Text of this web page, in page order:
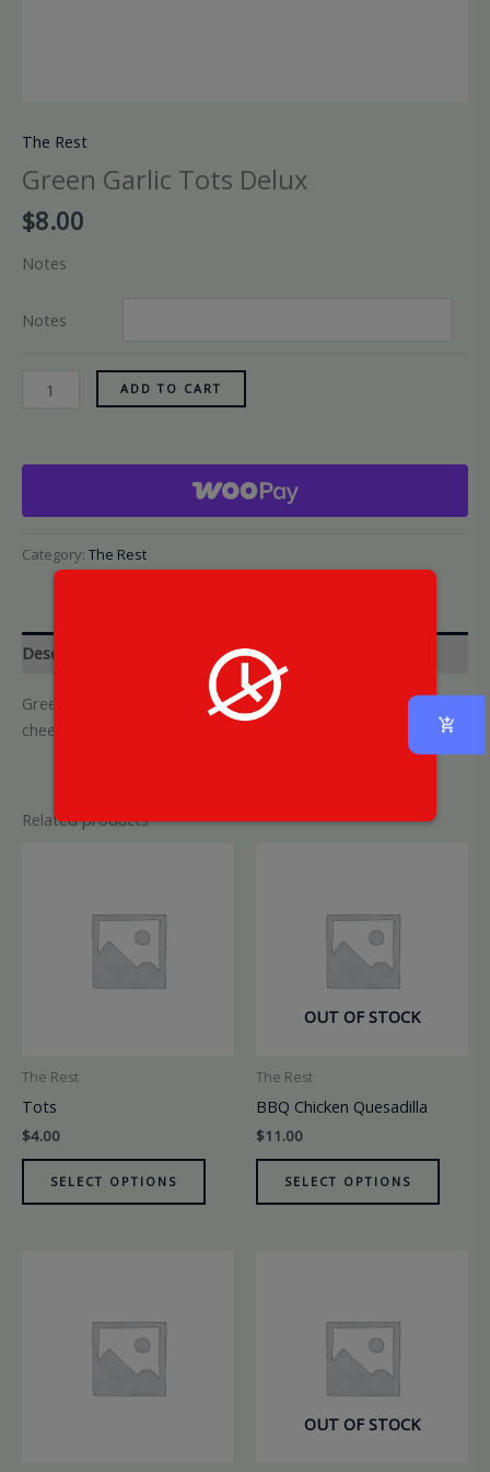
The Rest
Green Garlic Tots Delux
$8.00
Notes
Notes
ADD TO CART
Category: The Rest
Description
Green garlic tots, shareable-sized topped with parmesan
cheese
Related products
The Rest
Tots
$4.00
SELECT OPTIONS
OUT OF STOCK
The Rest
BBQ Chicken Quesadilla
$11.00
SELECT OPTIONS
OUT OF STOCK